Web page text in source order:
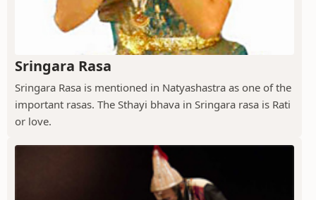
Sringara Rasa
Sringara Rasa is mentioned in Natyashastra as one of the
important rasas. The Sthayi bhava in Sringara rasa is Rati
or love.